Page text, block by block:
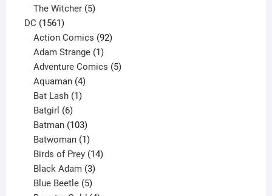
products
The Witcher 5
DC 15611561
products
Action Comics 92
Adam Strange 1
product
Adventure Comics 5
Aquaman 4
products
Bat Lash 1
Batgirl 6
products
Batman 103
products
Batwoman 1
product
Birds of Prey 14
Black Adam 3
products
Blue Beetle 5